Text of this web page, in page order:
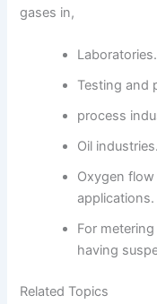
gases in,
Laboratories.
Testing and
process
Oil industries.
Oxygen
applications.
For
having
Related Topics